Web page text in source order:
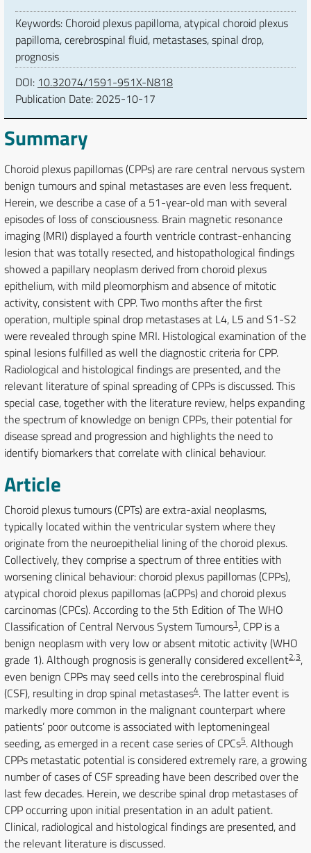
Keywords: Choroid plexus papilloma, atypical choroid plexus
papilloma, cerebrospinal fluid, metastases, spinal drop,
prognosis
DOI: 10.32074/1591-951X-N818
Publication Date: 2025-10-17
Summary
Choroid plexus papillomas (CPPs) are rare central nervous system
benign tumours and spinal metastases are even less frequent.
Herein, we describe a case of a 51-year-old man with several
episodes of loss of consciousness. Brain magnetic resonance
imaging (MRI) displayed a fourth ventricle contrast-enhancing
lesion that was totally resected, and histopathological findings
showed a papillary neoplasm derived from choroid plexus
epithelium, with mild pleomorphism and absence of mitotic
activity, consistent with CPP. Two months after the first
operation, multiple spinal drop metastases at L4, L5 and S1-S2
were revealed through spine MRI. Histological examination of the
spinal lesions fulfilled as well the diagnostic criteria for CPP.
Radiological and histological findings are presented, and the
relevant literature of spinal spreading of CPPs is discussed. This
special case, together with the literature review, helps expanding
the spectrum of knowledge on benign CPPs, their potential for
disease spread and progression and highlights the need to
identify biomarkers that correlate with clinical behaviour.
Article
Choroid plexus tumours (CPTs) are extra-axial neoplasms,
typically located within the ventricular system where they
originate from the neuroepithelial lining of the choroid plexus.
Collectively, they comprise a spectrum of three entities with
worsening clinical behaviour: choroid plexus papillomas (CPPs),
atypical choroid plexus papillomas (aCPPs) and choroid plexus
carcinomas (CPCs). According to the 5th Edition of The WHO
Classification of Central Nervous System Tumours1, CPP is a
benign neoplasm with very low or absent mitotic activity (WHO
grade 1). Although prognosis is generally considered excellent2,3,
even benign CPPs may seed cells into the cerebrospinal fluid
(CSF), resulting in drop spinal metastases4. The latter event is
markedly more common in the malignant counterpart where
patients’ poor outcome is associated with leptomeningeal
seeding, as emerged in a recent case series of CPCs5. Although
CPPs metastatic potential is considered extremely rare, a growing
number of cases of CSF spreading have been described over the
last few decades. Herein, we describe spinal drop metastases of
CPP occurring upon initial presentation in an adult patient.
Clinical, radiological and histological findings are presented, and
the relevant literature is discussed.